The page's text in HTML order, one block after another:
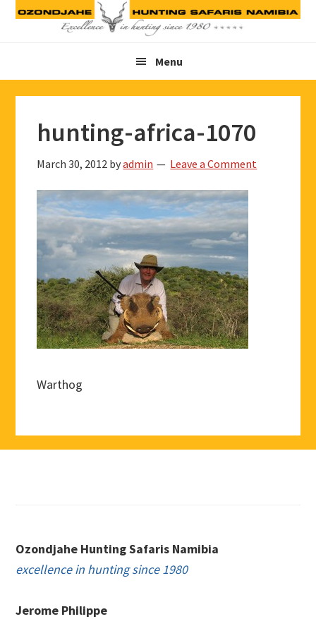
Skip
Skip
Skip
Menu
hunting-africa-1070
March 30, 2012 byadmin Leave a Comment
Warthog
Ozondjahe Hunting Safaris Namibia
excellence in hunting since 1980
Jerome Philippe